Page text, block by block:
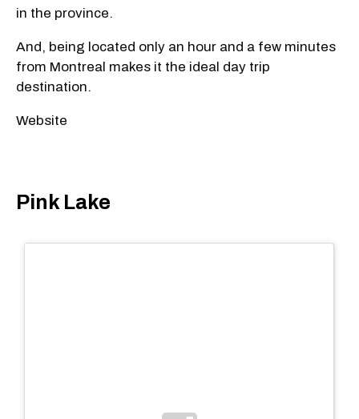
in the province.
And, being located only an hour and a few minutes
from Montreal makes it the ideal day trip
destination.
Website
Pink Lake